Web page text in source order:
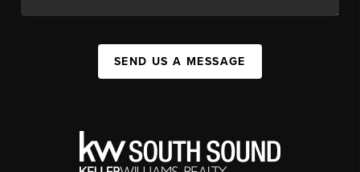
SEND US A MESSAGE